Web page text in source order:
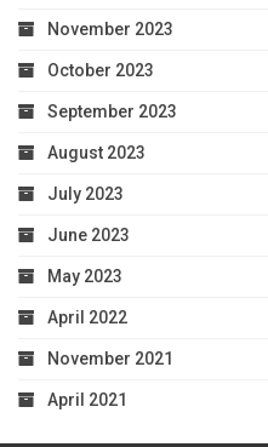
November 2023
October 2023
September 2023
August 2023
July 2023
June 2023
May 2023
April 2022
November 2021
April 2021